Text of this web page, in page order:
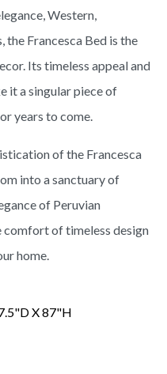
Western,
the Francesca Bed is the
Its timeless appeal and
it a singular piece of
years to come.
of the Francesca
into a sanctuary of
of Peruvian
comfort of timeless design
home.
X 87"H